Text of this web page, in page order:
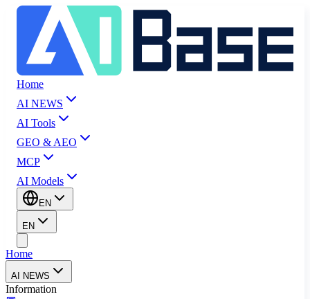
Home
AI NEWS
AI Tools
GEO & AEO
MCP
AI Models
EN
EN
Home
AI NEWS
Information